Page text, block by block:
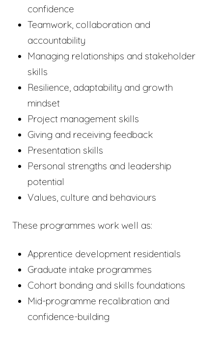
confidence
Teamwork, collaboration and
accountability
Managing relationships and stakeholder
skills
Resilience, adaptability and growth
mindset
Project management skills
Giving and receiving feedback
Presentation skills
Personal strengths and leadership
potential
Values, culture and behaviours
These programmes work well as:
Apprentice development residentials
Graduate intake programmes
Cohort bonding and skills foundations
Mid-programme recalibration and
confidence-building